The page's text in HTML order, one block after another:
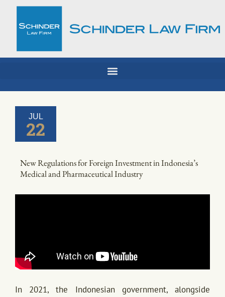
content
JUL
22
New Regulations for Foreign Investment in Indonesia’s
Medical and Pharmaceutical Industry
In 2021, the Indonesian government, alongside